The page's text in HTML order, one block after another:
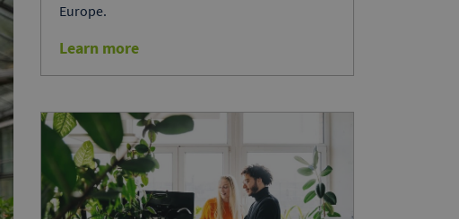
Europe.
Learn more